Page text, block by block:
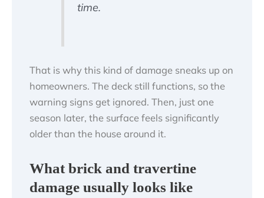
time.
That is why this kind of damage sneaks up on
homeowners. The deck still functions, so the
warning signs get ignored. Then, just one
season later, the surface feels significantly
older than the house around it.
What brick and travertine
damage usually looks like